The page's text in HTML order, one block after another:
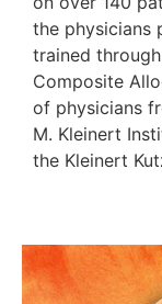
the physicians
trained
Composite
of physicians
M. Kleinert
the Kleinert